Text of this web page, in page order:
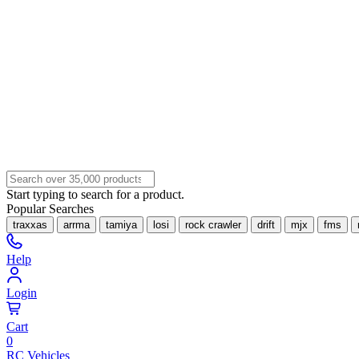
Start typing to search for a product.
Popular Searches
traxxas arrma tamiya losi rock crawler drift mjx fms
Help
Login
Cart
0
RC Vehicles